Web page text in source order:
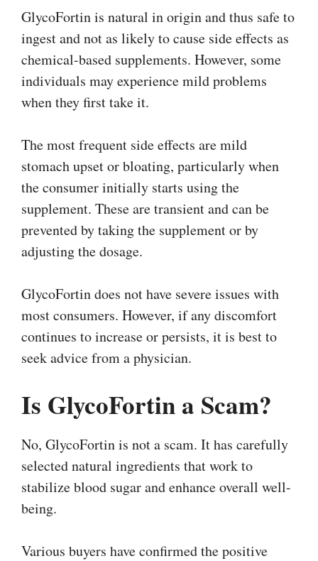
GlycoFortin is natural in origin and thus safe to
ingest and not as likely to cause side effects as
chemical-based supplements. However, some
individuals may experience mild problems
when they first take it.
The most frequent side effects are mild
stomach upset or bloating, particularly when
the consumer initially starts using the
supplement. These are transient and can be
prevented by taking the supplement or by
adjusting the dosage.
GlycoFortin does not have severe issues with
most consumers. However, if any discomfort
continues to increase or persists, it is best to
seek advice from a physician.
Is GlycoFortin a Scam?
No, GlycoFortin is not a scam. It has carefully
selected natural ingredients that work to
stabilize blood sugar and enhance overall well-
being.
Various buyers have confirmed the positive